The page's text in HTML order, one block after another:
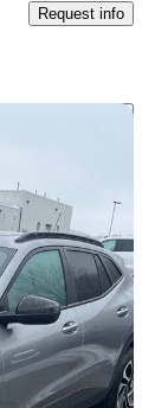
Request info